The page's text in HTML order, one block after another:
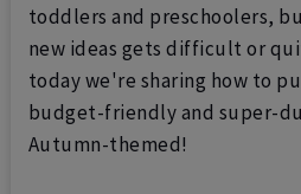
toddlers and preschoolers,
new ideas gets difficult or
today we're sharing how to
budget-friendly and super-
Autumn-themed!